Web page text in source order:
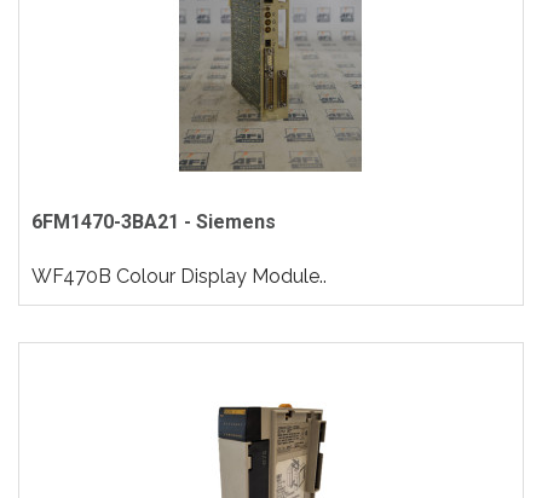
6FM1470-3BA21 - Siemens
WF470B Colour Display Module..